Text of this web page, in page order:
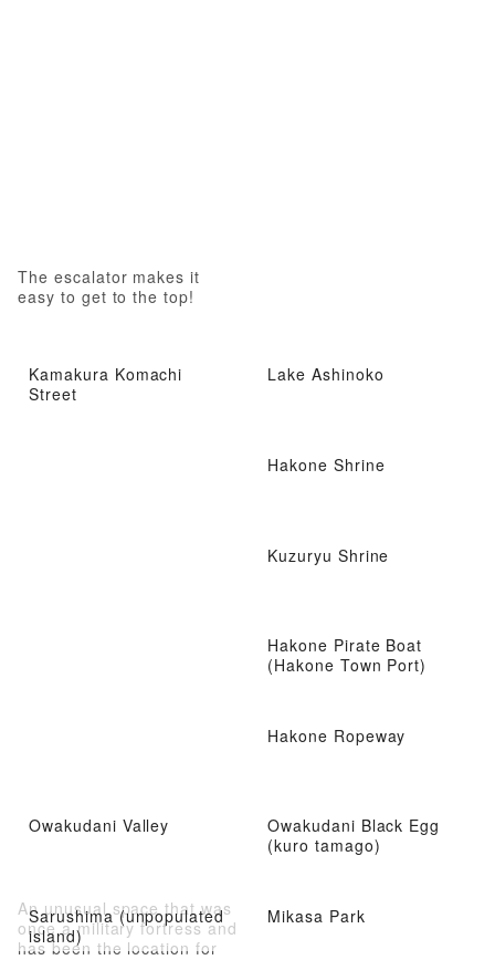
The escalator makes it
easy to get to the top!
Kamakura Komachi
Street
Lake Ashinoko
Hakone Shrine
Kuzuryu Shrine
Hakone Pirate Boat
(Hakone Town Port)
Hakone Ropeway
Owakudani Valley
Owakudani Black Egg
(kuro tamago)
Sarushima (unpopulated
island)
An unusual space that was
once a military fortress and
has been the location for
Mikasa Park